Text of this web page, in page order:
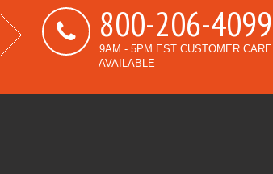
800-206-4099
9AM - 5PM EST CUSTOMER CARE
AVAILABLE